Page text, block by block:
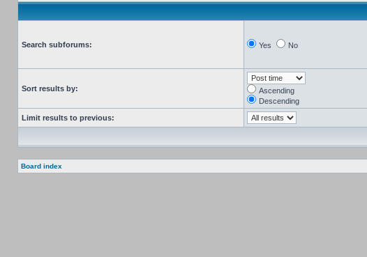
Search subforums: Yes No
Sort results by:
Ascending
Descending
Limit results to previous:
Board index